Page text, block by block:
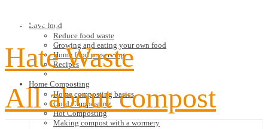
Love food
Reduce food waste
Growing and eating your own food
Home food preserving
Recipes
Home Composting
Home composting basics
Cold Composting
Hot Composting
Making compost with a wormery
Recycle
Hate Waste
All about compost